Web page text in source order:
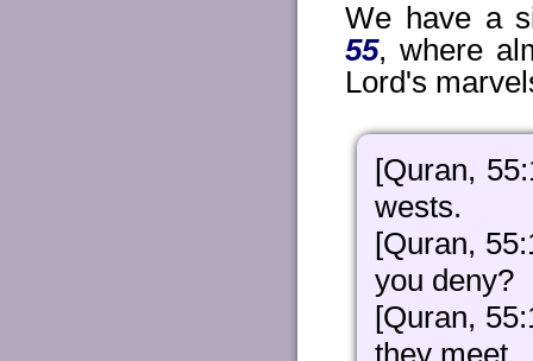
We have a
55, where
Lord's
[Quran,
wests.
[Quran,
you deny?
[Quran,
they meet.